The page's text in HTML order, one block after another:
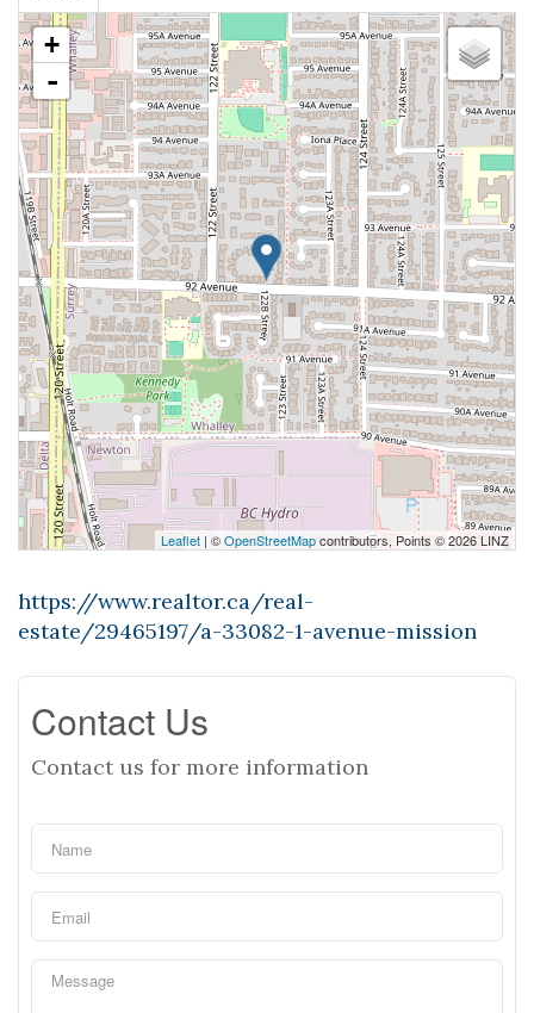
+
-
Leaflet | ©OpenStreetMapcontributors, Points © 2026 LINZ
https://www.realtor.ca/real-
estate/29465197/a-33082-1-avenue-mission
Contact Us
Contact us for more information